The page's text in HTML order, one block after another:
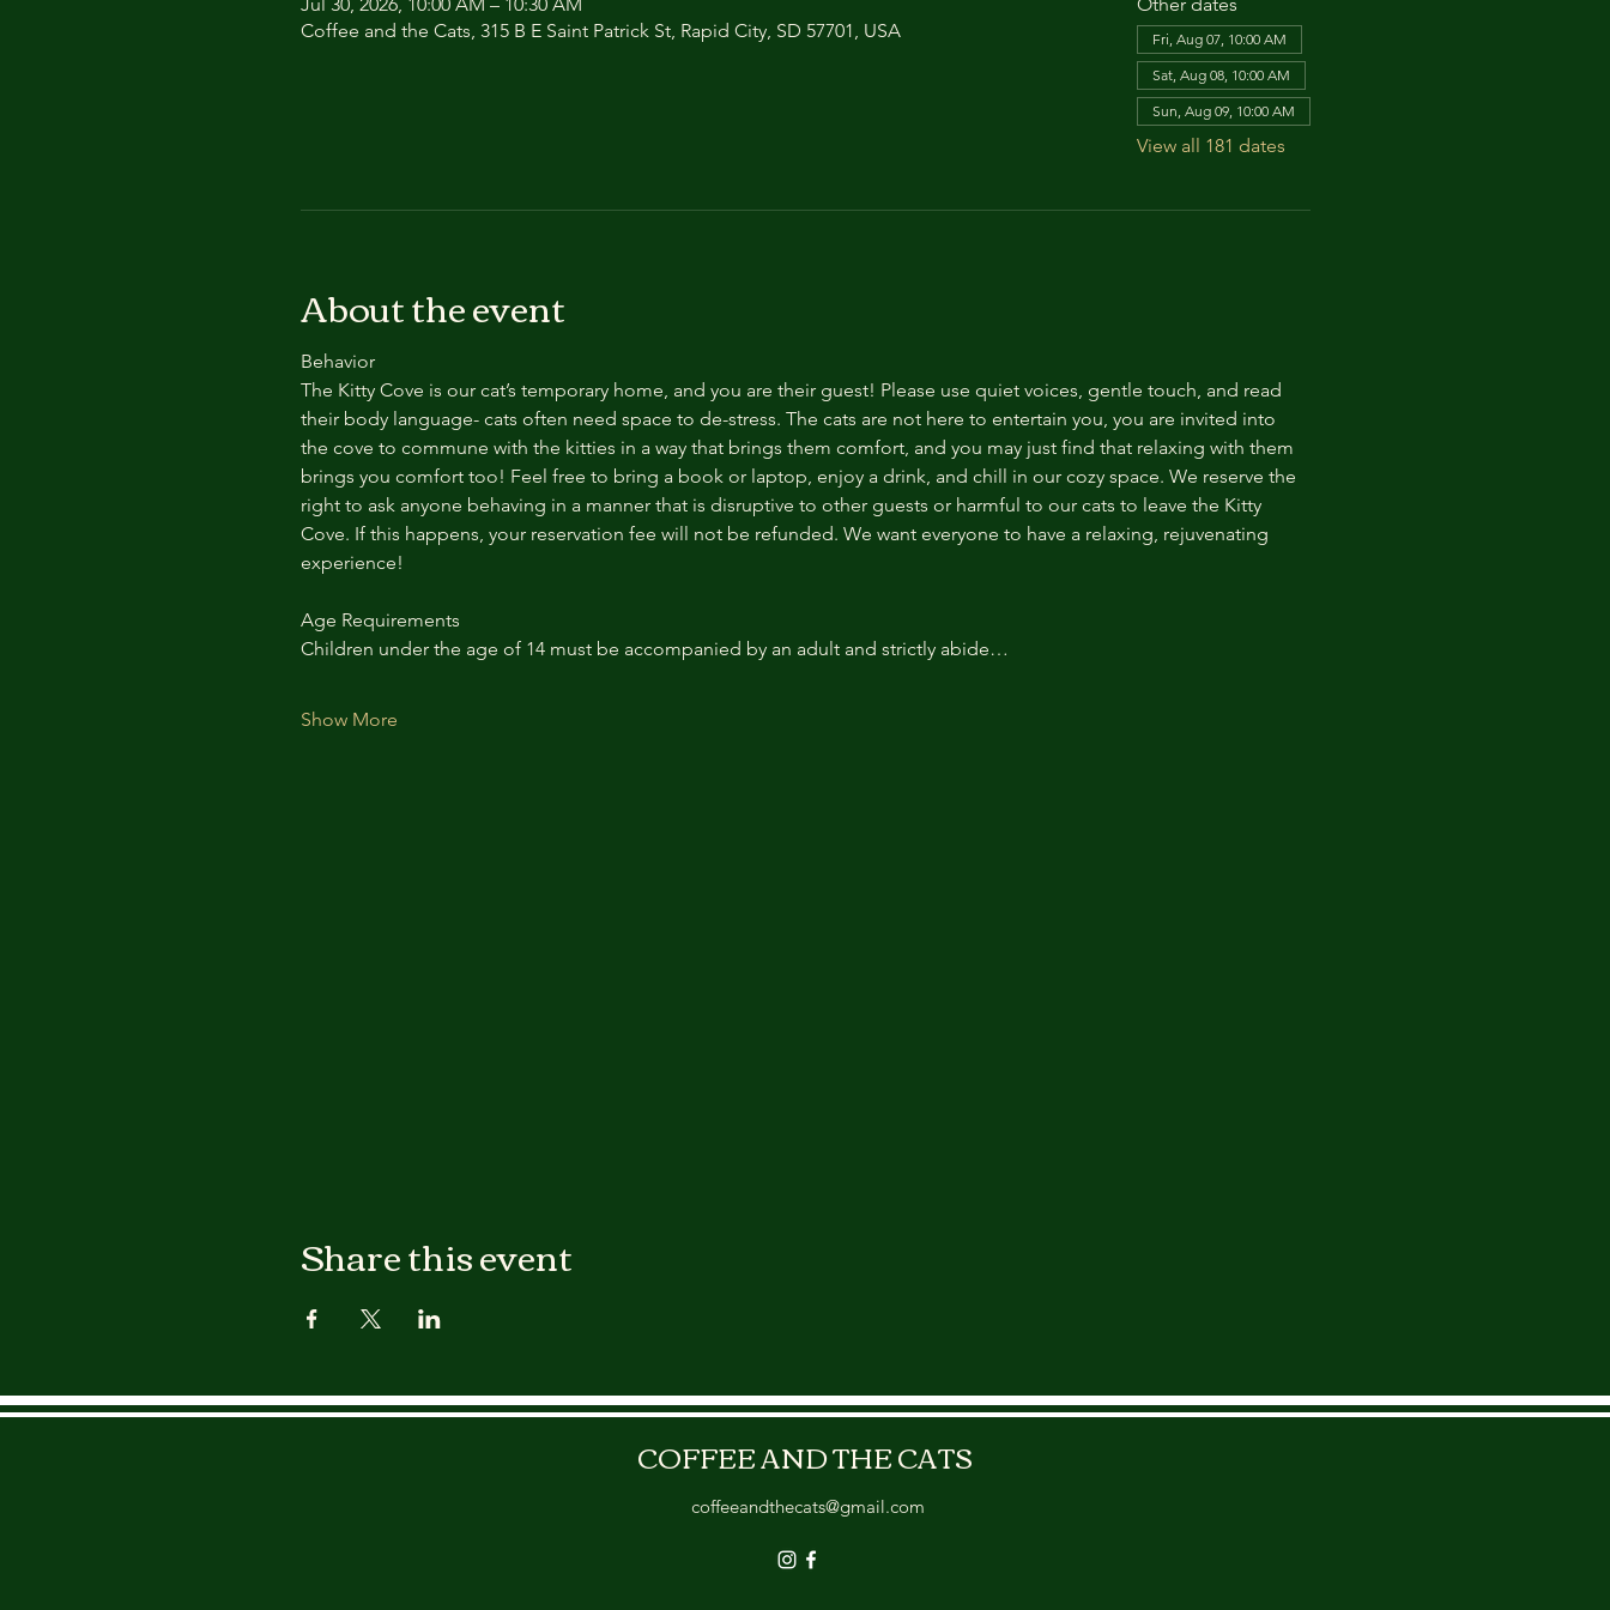
Coffee and the Cats, 315 B E Saint Patrick St, Rapid City, SD 57701, USA
Fri, Aug 07, 10:00 AM
Sat, Aug 08, 10:00 AM
Sun, Aug 09, 10:00 AM
View all 181 dates
About the event
Behavior
The Kitty Cove is our cat’s temporary home, and you are their guest! Please use quiet voices, gentle touch, and read
their body language- cats often need space to de-stress. The cats are not here to entertain you, you are invited into
the cove to commune with the kitties in a way that brings them comfort, and you may just find that relaxing with them
brings you comfort too! Feel free to bring a book or laptop, enjoy a drink, and chill in our cozy space. We reserve the
right to ask anyone behaving in a manner that is disruptive to other guests or harmful to our cats to leave the Kitty
Cove. If this happens, your reservation fee will not be refunded. We want everyone to have a relaxing, rejuvenating
experience!
Age Requirements
Children under the age of 14 must be accompanied by an adult and strictly abide…
Show More
Share this event
COFFEE AND THE CATS
coffeeandthecats@gmail.com